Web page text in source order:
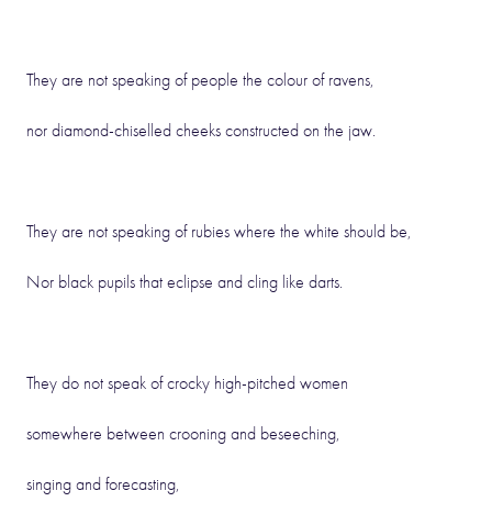
They are not speaking of people the colour of ravens,
nor diamond-chiselled cheeks constructed on the jaw.
They are not speaking of rubies where the white should be,
Nor black pupils that eclipse and cling like darts.
They do not speak of crocky high-pitched women
somewhere between crooning and beseeching,
singing and forecasting,